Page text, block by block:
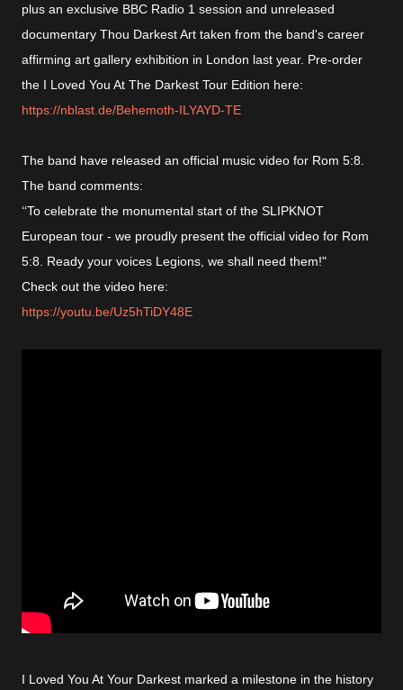
plus an exclusive BBC Radio 1 session and unreleased
documentary Thou Darkest Art taken from the band's career
affirming art gallery exhibition in London last year. Pre-order
the I Loved You At The Darkest Tour Edition here:
https://nblast.de/Behemoth-ILYAYD-TE
The band have released an official music video for Rom 5:8.
The band comments:
‘‘To celebrate the monumental start of the SLIPKNOT
European tour - we proudly present the official video for Rom
5:8. Ready your voices Legions, we shall need them!"
Check out the video here:
https://youtu.be/Uz5hTiDY48E
I Loved You At Your Darkest marked a milestone in the history